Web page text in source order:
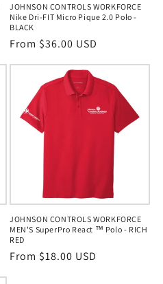
JOHNSON CONTROLS WORKFORCE
Nike Dri-FIT Micro Pique 2.0 Polo -
BLACK
Regular
From $36.00 USD
JOHNSON CONTROLS WORKFORCE
MEN'S SuperPro React ™ Polo - RICH
RED
Regular
From $18.00 USD